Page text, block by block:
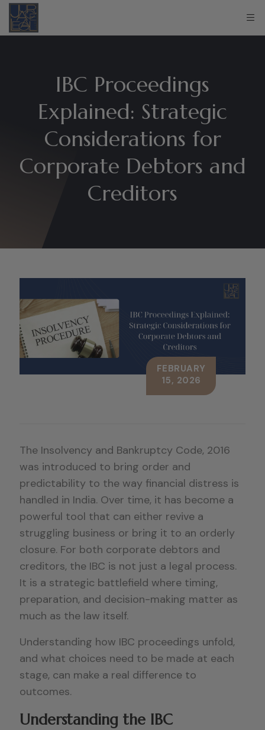
IBC Proceedings
Explained: Strategic
Considerations for
Corporate Debtors and
Creditors
FEBRUARY
15, 2026
The Insolvency and Bankruptcy Code, 2016
was introduced to bring order and
predictability to the way financial distress is
handled in India. Over time, it has become a
powerful tool that can either revive a
struggling business or bring it to an orderly
closure. For both corporate debtors and
creditors, the IBC is not just a legal process.
It is a strategic battlefield where timing,
preparation, and decision-making matter as
much as the law itself.
Understanding how IBC proceedings unfold,
and what choices need to be made at each
stage, can make a real difference to
outcomes.
Understanding the IBC